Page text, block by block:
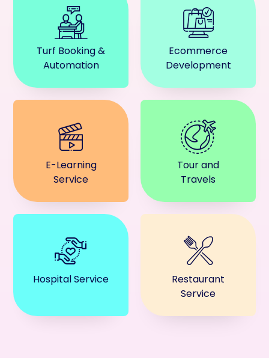
Turf Booking &
Automation
Ecommerce
Development
E-Learning
Service
Tour and
Travels
Hospital Service
Restaurant
Service